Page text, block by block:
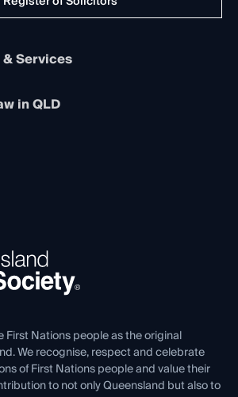
Services
a member
in QLD
Admission Board
Lawyers
First Nations people as the original
We recognise, respect and celebrate
of First Nations people and value their
to not only Queensland but also to